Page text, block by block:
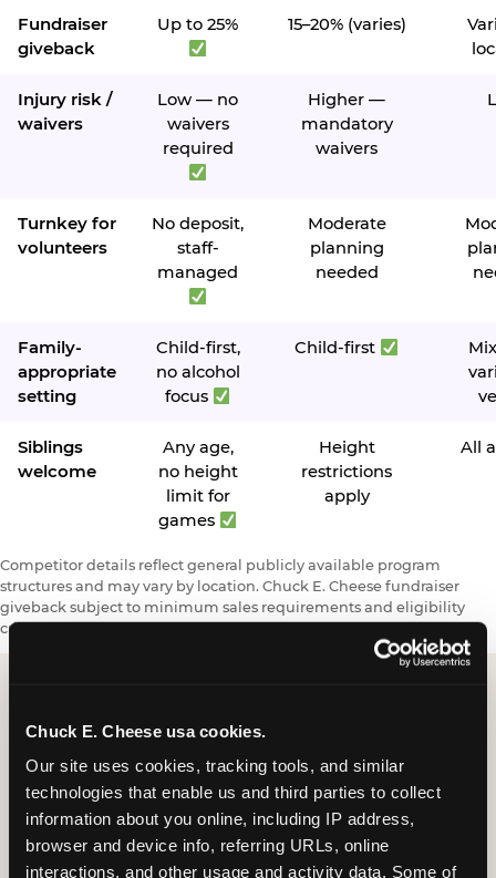
Chuck E. Cheese usa cookies.
Our site uses cookies, tracking tools, and similar
technologies that enable us and third parties to collect
information about you online, including IP address,
browser and device info, referring URLs, online
interactions, and other usage and activity data. Some of
Fundraiser
giveback
Up to 25% 15–20% (varies)
Injury risk /
waivers
Low — no
waivers
required
Higher —
mandatory
waivers
Turnkey for
volunteers
No deposit,
staff-
managed
Moderate
planning
needed
Family-
appropriate
setting
Child-first,
no alcohol
focus
Child-first
Siblings
welcome
Any age,
no height
limit for
games
Height
restrictions
apply
All
Competitor details reflect general publicly available program
structures and may vary by location. Chuck E. Cheese fundraiser
giveback subject to minimum sales requirements and eligibility
criteria.
Request a FUNdraiser
Night for Your
Organization
Tell us about your school or nonprofit and we will